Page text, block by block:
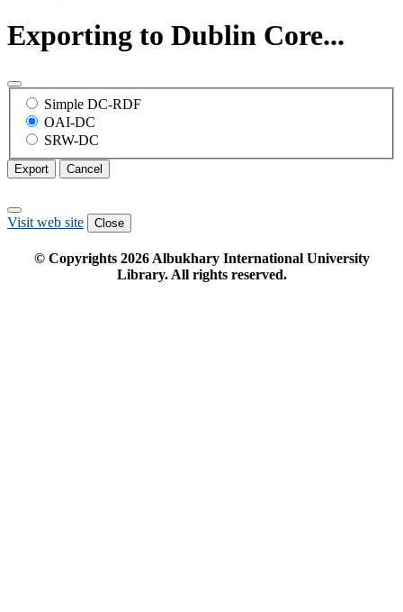
Exporting to Dublin Core...
Simple DC-RDF
OAI-DC
SRW-DC
Export Cancel
Visit web site Close
© Copyrights 2026Albukhary International University
Library. All rights reserved.